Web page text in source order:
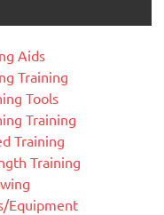
Aids
Training
Tools
Training
Training
Training
Equipment